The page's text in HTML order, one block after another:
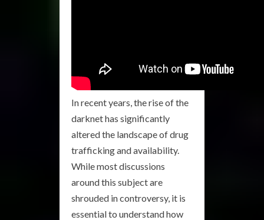
In recent years, the rise of the
darknet has significantly
altered the landscape of drug
trafficking and availability.
While most discussions
around this subject are
shrouded in controversy, it is
essential to understand how